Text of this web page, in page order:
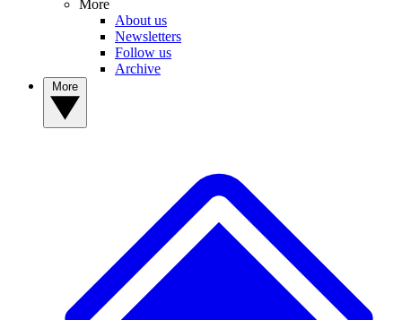
More
About us
Newsletters
Follow us
Archive